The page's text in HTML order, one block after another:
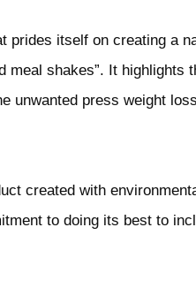
prides itself on creating a
meal shakes”. It highlights
unwanted press weight
created with
to doing its best to